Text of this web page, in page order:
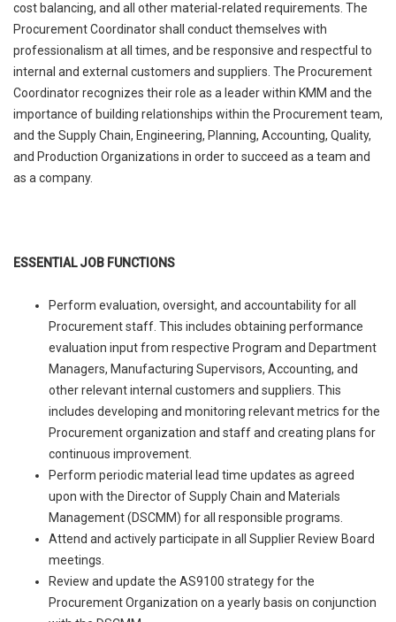
cost balancing, and all other material-related requirements. The
Procurement Coordinator shall conduct themselves with
professionalism at all times, and be responsive and respectful to
internal and external customers and suppliers. The Procurement
Coordinator recognizes their role as a leader within KMM and the
importance of building relationships within the Procurement team,
and the Supply Chain, Engineering, Planning, Accounting, Quality,
and Production Organizations in order to succeed as a team and
as a company.
ESSENTIAL JOB FUNCTIONS
Perform evaluation, oversight, and accountability for all
Procurement staff. This includes obtaining performance
evaluation input from respective Program and Department
Managers, Manufacturing Supervisors, Accounting, and
other relevant internal customers and suppliers. This
includes developing and monitoring relevant metrics for the
Procurement organization and staff and creating plans for
continuous improvement.
Perform periodic material lead time updates as agreed
upon with the Director of Supply Chain and Materials
Management (DSCMM) for all responsible programs.
Attend and actively participate in all Supplier Review Board
meetings.
Review and update the AS9100 strategy for the
Procurement Organization on a yearly basis on conjunction